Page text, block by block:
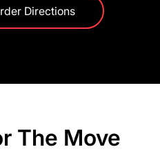
Directions
The Move